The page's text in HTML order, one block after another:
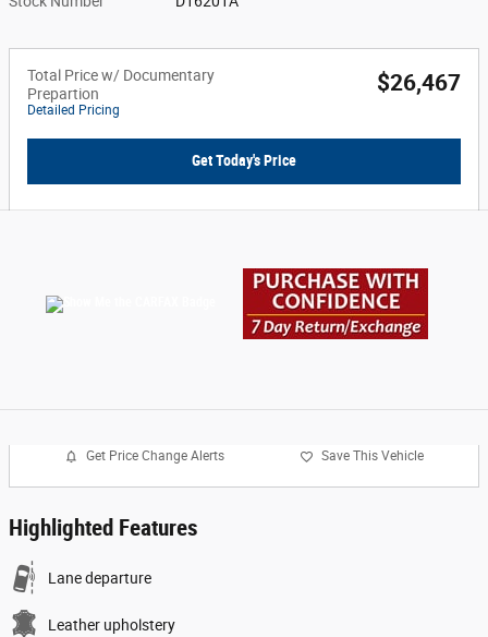
Total Price w/ Documentary
Prepartion
Detailed Pricing
$26,467
Get Today's Price
Get Price Change Alerts Save This Vehicle
Highlighted Features
Lane departure
Leather upholstery